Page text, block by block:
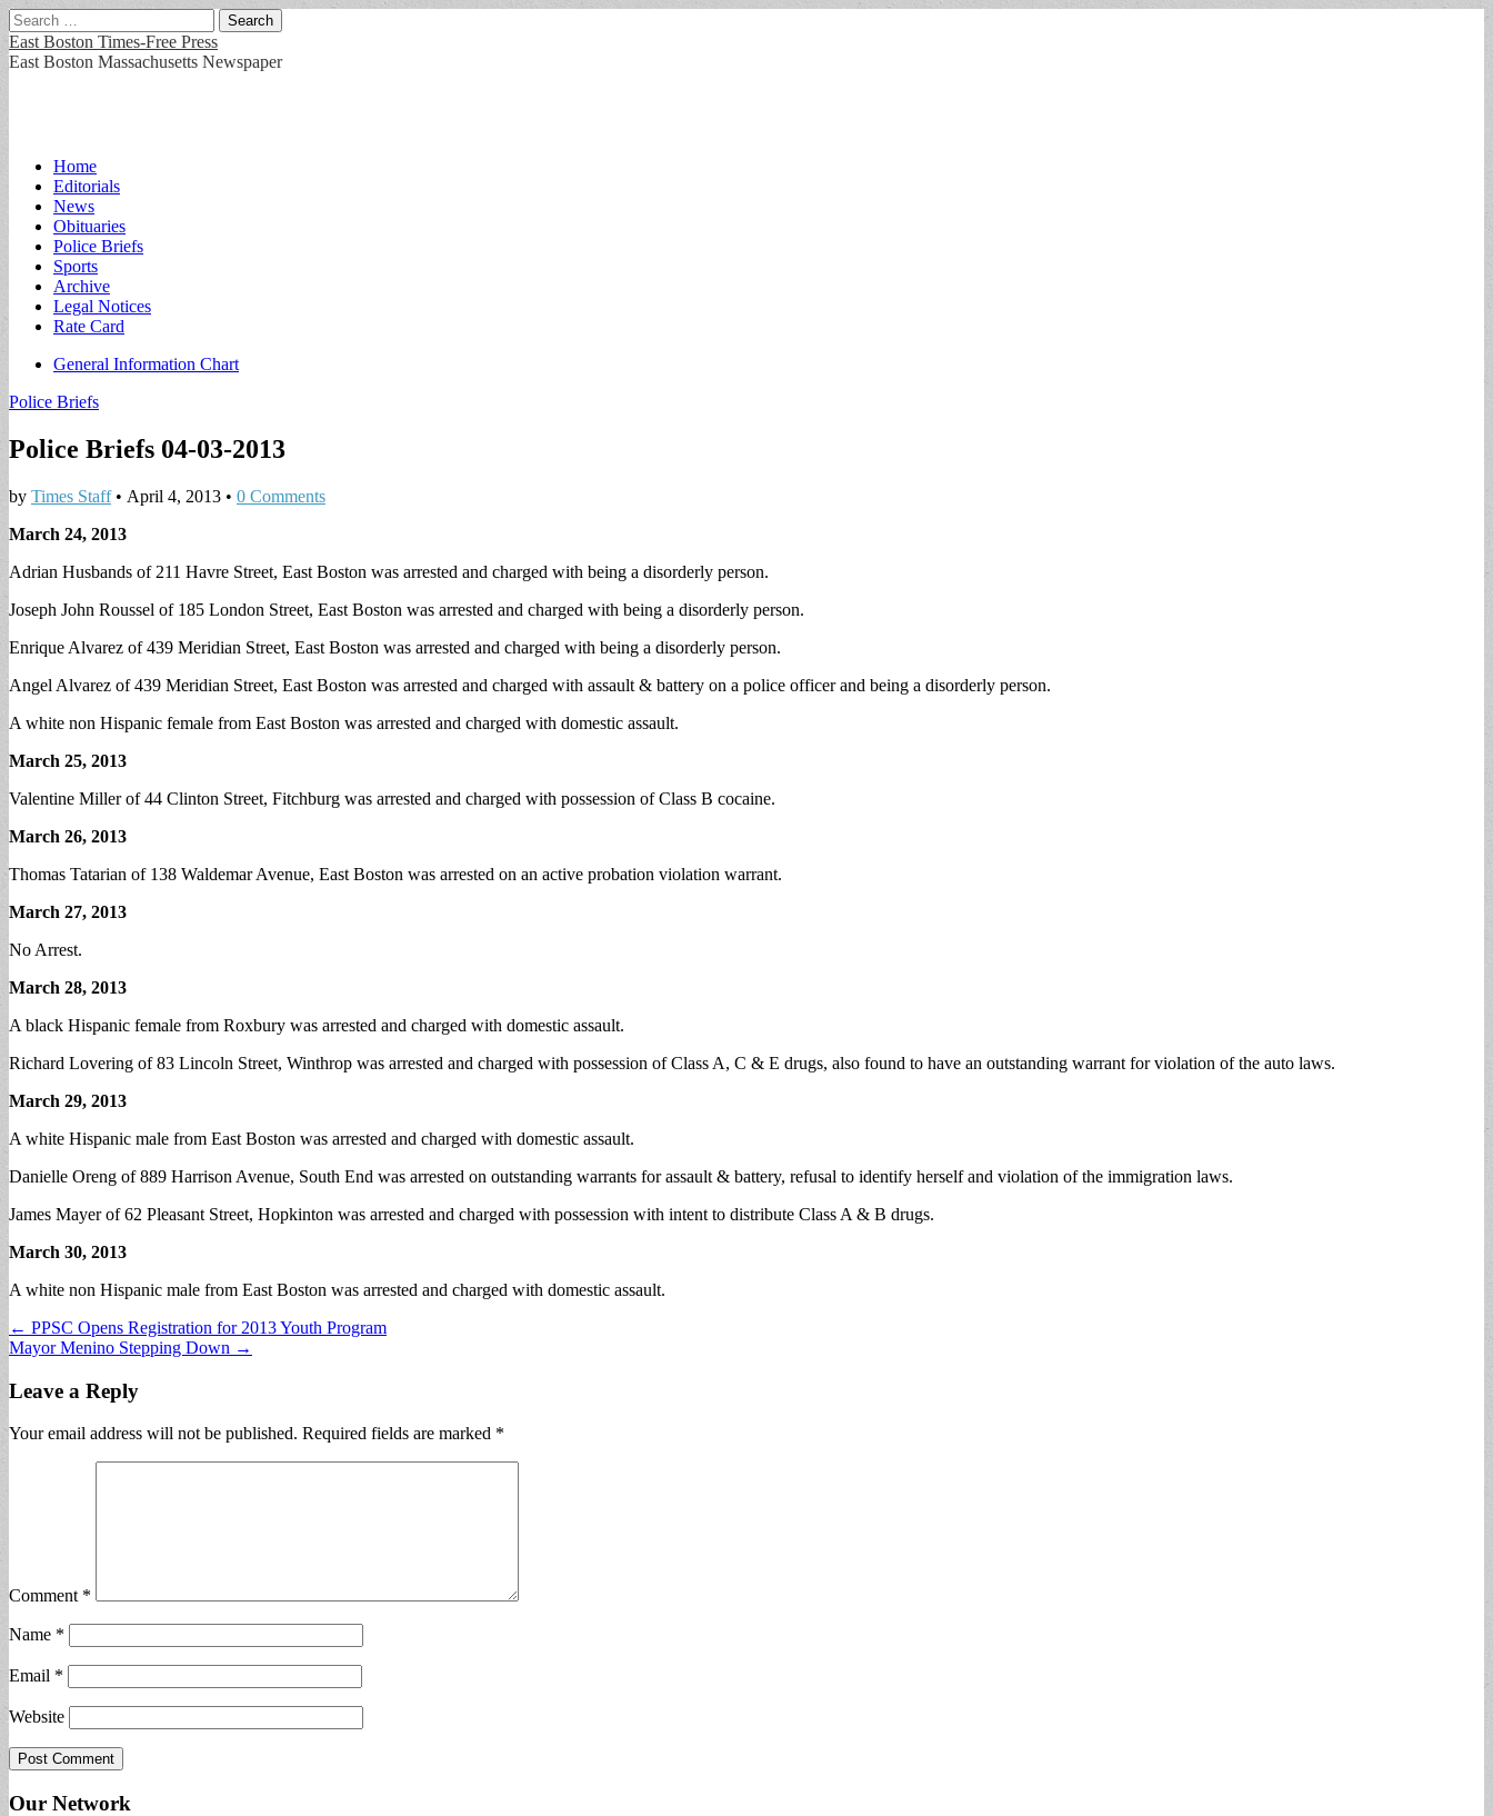
Search
for:
East Boston Times-Free Press
East Boston Massachusetts Newspaper
Main
menu
Skip
content
Home
Editorials
News
Obituaries
Police Briefs
Sports
Archive
Legal Notices
Rate Card
Sub
General Information Chart
Police Briefs
Police Briefs 04-03-2013
by Times Staff• April 4, 2013 • 0 Comments
March 24, 2013
Adrian Husbands of 211 Havre Street, East Boston was arrested and charged with being a disorderly person.
Joseph John Roussel of 185 London Street, East Boston was arrested and charged with being a disorderly person.
Enrique Alvarez of 439 Meridian Street, East Boston was arrested and charged with being a disorderly person.
Angel Alvarez of 439 Meridian Street, East Boston was arrested and charged with assault & battery on a police officer and being a disorderly person.
A white non Hispanic female from East Boston was arrested and charged with domestic assault.
March 25, 2013
Valentine Miller of 44 Clinton Street, Fitchburg was arrested and charged with possession of Class B cocaine.
March 26, 2013
Thomas Tatarian of 138 Waldemar Avenue, East Boston was arrested on an active probation violation warrant.
March 27, 2013
No Arrest.
March 28, 2013
A black Hispanic female from Roxbury was arrested and charged with domestic assault.
Richard Lovering of 83 Lincoln Street, Winthrop was arrested and charged with possession of Class A, C & E drugs, also found to have an outstanding warrant for violation of the auto laws.
March 29, 2013
A white Hispanic male from East Boston was arrested and charged with domestic assault.
Danielle Oreng of 889 Harrison Avenue, South End was arrested on outstanding warrants for assault & battery, refusal to identify herself and violation of the immigration laws.
James Mayer of 62 Pleasant Street, Hopkinton was arrested and charged with possession with intent to distribute Class A & B drugs.
March 30, 2013
A white non Hispanic male from East Boston was arrested and charged with domestic assault.
Post
navigation
← PPSC Opens Registration for 2013 Youth Program
Mayor Menino Stepping Down →
Leave a Reply
Your email address will not be published. Required fields are marked *
Comment *
Name *
Email *
Website
Our Network